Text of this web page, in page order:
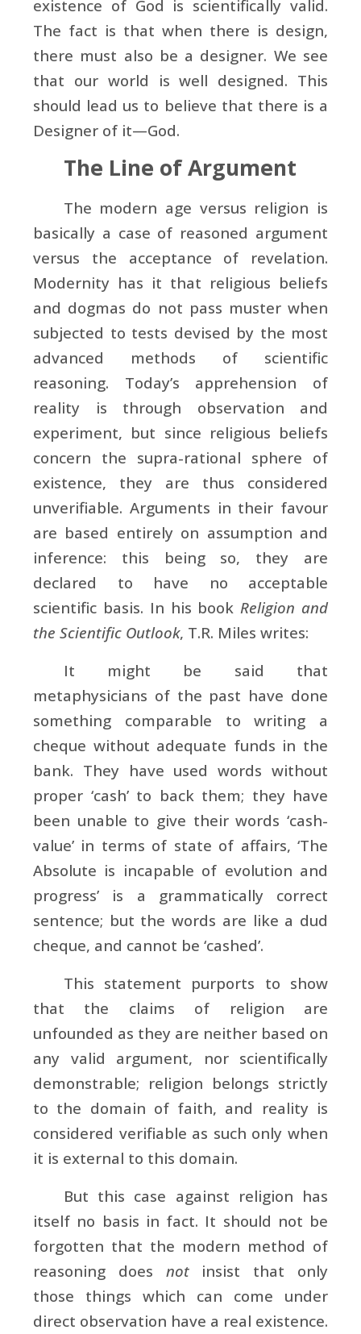
existence of God is scientifically valid.
The fact is that when there is design,
there must also be a designer. We see
that our world is well designed. This
should lead us to believe that there is a
Designer of it—God.
The Line of Argument
The modern age versus religion is
basically a case of reasoned argument
versus the acceptance of revelation.
Modernity has it that religious beliefs
and dogmas do not pass muster when
subjected to tests devised by the most
advanced methods of scientific
reasoning. Today’s apprehension of
reality is through observation and
experiment, but since religious beliefs
concern the supra-rational sphere of
existence, they are thus considered
unverifiable. Arguments in their favour
are based entirely on assumption and
inference: this being so, they are
declared to have no acceptable
scientific basis. In his book Religion and
the Scientific Outlook, T.R. Miles writes:
It might be said that
metaphysicians of the past have done
something comparable to writing a
cheque without adequate funds in the
bank. They have used words without
proper ‘cash’ to back them; they have
been unable to give their words ‘cash-
value’ in terms of state of affairs, ‘The
Absolute is incapable of evolution and
progress’ is a grammatically correct
sentence; but the words are like a dud
cheque, and cannot be ‘cashed’.
This statement purports to show
that the claims of religion are
unfounded as they are neither based on
any valid argument, nor scientifically
demonstrable; religion belongs strictly
to the domain of faith, and reality is
considered verifiable as such only when
it is external to this domain.
But this case against religion has
itself no basis in fact. It should not be
forgotten that the modern method of
reasoning does notinsist that only
those things which can come under
direct observation have a real existence.